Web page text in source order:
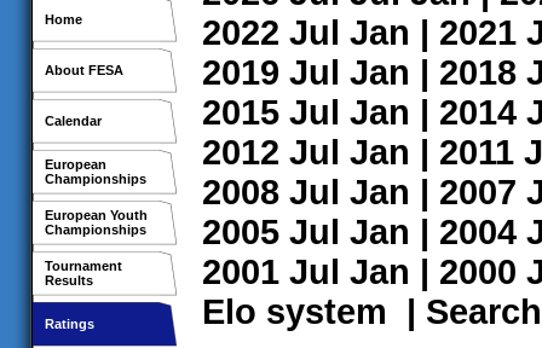
Home
About FESA
Calendar
European
Championships
European Youth
Championships
Tournament
Results
Ratings
2022 Jul Jan | 2021
2019 Jul Jan | 2018
2015 Jul Jan | 2014
2012 Jul Jan | 2011
2008 Jul Jan | 2007
2005 Jul Jan | 2004
2001 Jul Jan | 2000
Elo system | Search